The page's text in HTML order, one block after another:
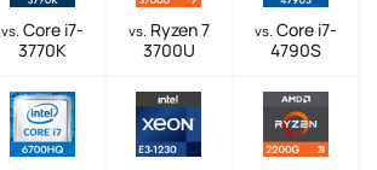
vs. Core i7-
3770K
vs. Ryzen 7
3700U
vs. Core i7-
4790S